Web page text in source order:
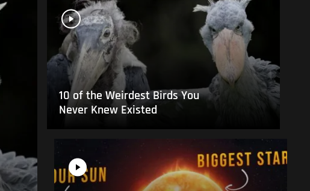
10 of the Weirdest Birds You
Never Knew Existed